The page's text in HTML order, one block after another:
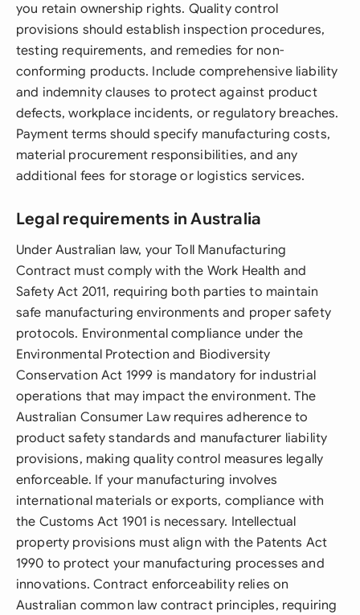
you retain ownership rights. Quality control
provisions should establish inspection procedures,
testing requirements, and remedies for non-
conforming products. Include comprehensive liability
and indemnity clauses to protect against product
defects, workplace incidents, or regulatory breaches.
Payment terms should specify manufacturing costs,
material procurement responsibilities, and any
additional fees for storage or logistics services.
Legal requirements in Australia
Under Australian law, your Toll Manufacturing
Contract must comply with the Work Health and
Safety Act 2011, requiring both parties to maintain
safe manufacturing environments and proper safety
protocols. Environmental compliance under the
Environmental Protection and Biodiversity
Conservation Act 1999 is mandatory for industrial
operations that may impact the environment. The
Australian Consumer Law requires adherence to
product safety standards and manufacturer liability
provisions, making quality control measures legally
enforceable. If your manufacturing involves
international materials or exports, compliance with
the Customs Act 1901 is necessary. Intellectual
property provisions must align with the Patents Act
1990 to protect your manufacturing processes and
innovations. Contract enforceability relies on
Australian common law contract principles, requiring